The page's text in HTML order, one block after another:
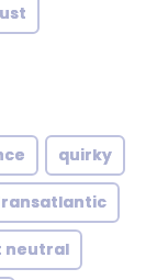
quirky
neutral